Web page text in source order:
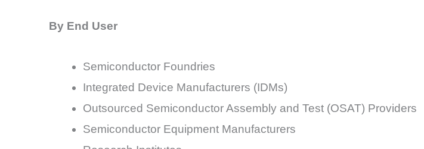
By End User
Semiconductor Foundries
Integrated Device Manufacturers (IDMs)
Outsourced Semiconductor Assembly and Test (OSAT) Providers
Semiconductor Equipment Manufacturers